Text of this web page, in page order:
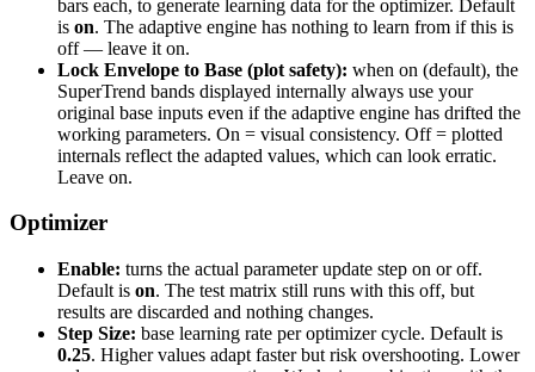
bars each, to generate learning data for the optimizer. Default
is on. The adaptive engine has nothing to learn from if this is
off — leave it on.
Lock Envelope to Base (plot safety): when on (default), the
SuperTrend bands displayed internally always use your
original base inputs even if the adaptive engine has drifted the
working parameters. On = visual consistency. Off = plotted
internals reflect the adapted values, which can look erratic.
Leave on.
Optimizer
Enable: turns the actual parameter update step on or off.
Default is on. The test matrix still runs with this off, but
results are discarded and nothing changes.
Step Size: base learning rate per optimizer cycle. Default is
0.25. Higher values adapt faster but risk overshooting. Lower